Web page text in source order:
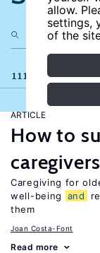
allow.
settings,
of the
111 results
ARTICLE
How to
Caregiving for
well-being
and
them
Joan Costa-Font
Read more